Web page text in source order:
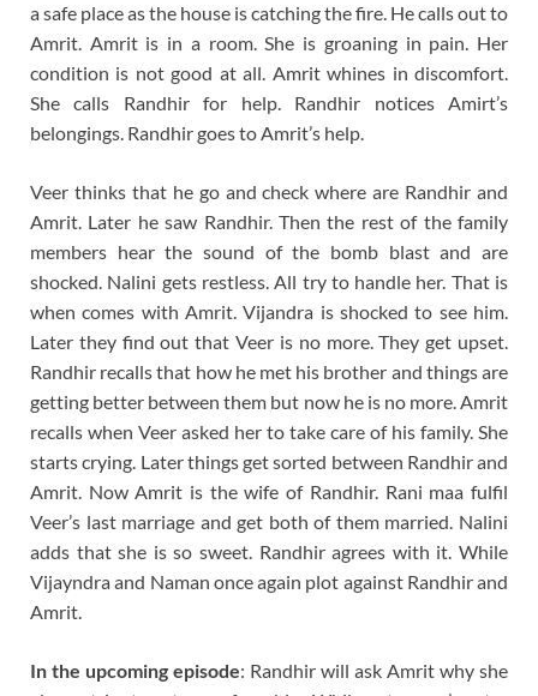
a safe place as the house is catching the fire. He calls out to
Amrit. Amrit is in a room. She is groaning in pain. Her
condition is not good at all. Amrit whines in discomfort.
She calls Randhir for help. Randhir notices Amirt’s
belongings. Randhir goes to Amrit’s help.
Veer thinks that he go and check where are Randhir and
Amrit. Later he saw Randhir. Then the rest of the family
members hear the sound of the bomb blast and are
shocked. Nalini gets restless. All try to handle her. That is
when comes with Amrit. Vijandra is shocked to see him.
Later they find out that Veer is no more. They get upset.
Randhir recalls that how he met his brother and things are
getting better between them but now he is no more. Amrit
recalls when Veer asked her to take care of his family. She
starts crying. Later things get sorted between Randhir and
Amrit. Now Amrit is the wife of Randhir. Rani maa fulfil
Veer’s last marriage and get both of them married. Nalini
adds that she is so sweet. Randhir agrees with it. While
Vijayndra and Naman once again plot against Randhir and
Amrit.
In the upcoming episode: Randhir will ask Amrit why she